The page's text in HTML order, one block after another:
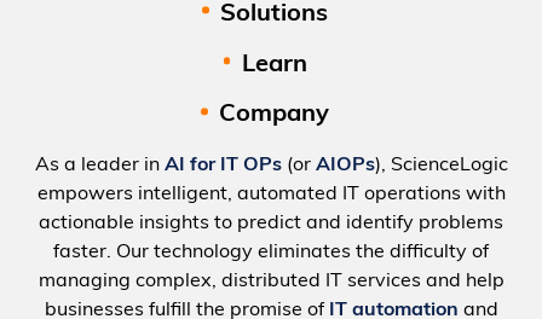
Solutions
Learn
Company
As a leader in AI for IT OPs(or AIOPs), ScienceLogic
empowers intelligent, automated IT operations with
actionable insights to predict and identify problems
faster. Our technology eliminates the difficulty of
managing complex, distributed IT services and help
businesses fulfill the promise of IT automation and